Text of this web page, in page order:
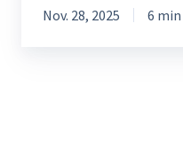
Nov. 28, 2025 6